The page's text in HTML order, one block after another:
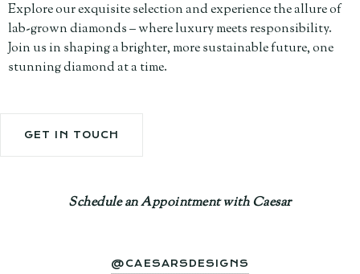
Explore our exquisite selection and experience the allure of
lab-grown diamonds – where luxury meets responsibility.
Join us in shaping a brighter, more sustainable future, one
stunning diamond at a time.
GET IN TOUCH
Schedule an Appointment with Caesar
@CAESARSDESIGNS